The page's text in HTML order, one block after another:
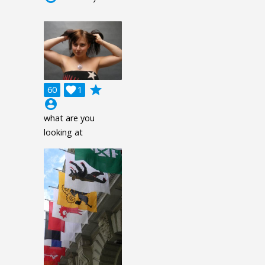
60 1

grade
account_circle
what are you
looking at